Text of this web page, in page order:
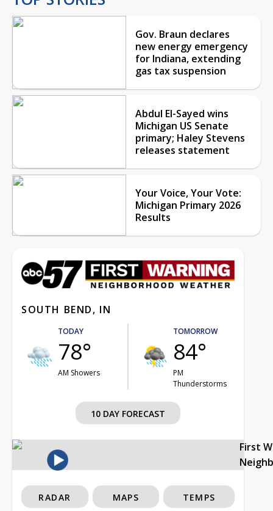
Gov. Braun declares
new energy emergency
for Indiana, extending
gas tax suspension
Abdul El-Sayed wins
Michigan US Senate
primary; Haley Stevens
releases statement
Your Voice, Your Vote:
Michigan Primary 2026
Results
SOUTH BEND, IN
TODAY
78°
AM Showers
TOMORROW
84°
PM
Thunderstorms
10 DAY FORECAST
First
RADAR MAPS TEMPS